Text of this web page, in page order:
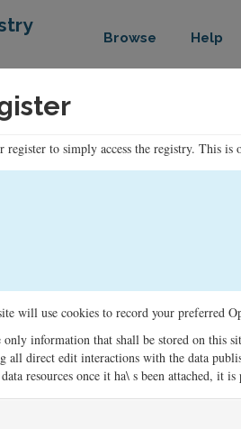
Browse Help
to simply access the registry. This is
will use cookies to record your preferred
only information that shall be stored on this
all direct edit interactions with the data
resources once it ha\ s been attached, it